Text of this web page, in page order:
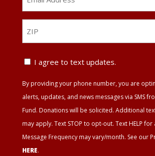
*
Text
Agreement
I agree to text updates.
By providing your phone number, you are
alerts, updates, and news messages via SMS
Fund. Donations will be solicited. Additional
may apply. Text STOP to opt-out. Text HELP for
Message Frequency may vary/month. See our
HERE.